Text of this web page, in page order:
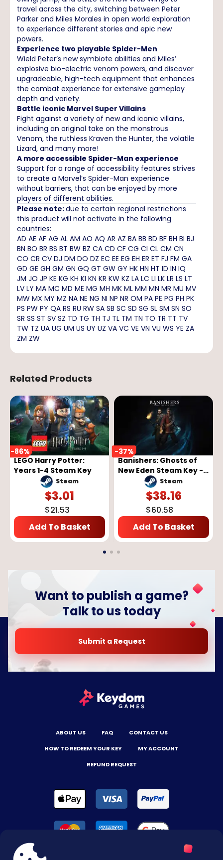
travel across the city, switching between Peter
Parker and Miles Morales in open world exploration
to experience different stories and epic new
powers.
Experience two playable Spider-Men
Wield Peter’s new symbiote abilities and Miles’
explosive bio-electric venom powers, and discover
upgradeable, high-tech equipment that enhances
the combat experience for extensive gameplay
depth and variety.
Battle iconic Marvel Super Villains
Fight against a variety of new and iconic villains,
including an original take on the monstrous
Venom, the ruthless Kraven the Hunter, the volatile
Lizard, and many more!
A more accessible Spider-Man experience
Support for a range of accessibility features strives
to create a Marvel’s Spider-Man experience
without barriers, that can be enjoyed by more
players of different abilities.
Please note:due to certain regional restrictions
this product will not activate in the following
countries:
AD AE AF AG AL AM AO AQ AR AZ BA BB BD BF BH BI BJ
BN BO BR BS BT BW BZ CA CD CF CG CI CL CM CN
CO CR CV DJ DM DO DZ EC EE EG EH ER ET FJ FM GA
GD GE GH GM GN GQ GT GW GY HK HN HT ID IN IQ
JM JO JP KE KG KH KI KN KR KW KZ LA LC LI LK LR LS LT
LV LY MA MC MD ME MG MH MK ML MM MN MR MU MV
MW MX MY MZ NA NE NG NI NP NR OM PA PE PG PH PK
PS PW PY QA RS RU RW SA SB SC SD SG SL SM SN SO
SR SS ST SV SZ TD TG TH TJ TL TM TN TO TR TT TV
TW TZ UA UG UM US UY UZ VA VC VE VN VU WS YE ZA
ZM ZW
Related Products
-86%
LEGO Harry Potter:
Years 1-4 Steam Key
Steam
$3.01
$21.53
Add To Basket
-37%
Banishers: Ghosts of
New Eden Steam Key -
GLOBAL
Steam
$38.16
$60.58
Add To Basket
Want to publish a game?
Talk to us today
Submit a Request
ABOUT US FAQ
CONTACT US
HOW TO REDEEM YOUR KEY
MY ACCOUNT
REFUND REQUEST